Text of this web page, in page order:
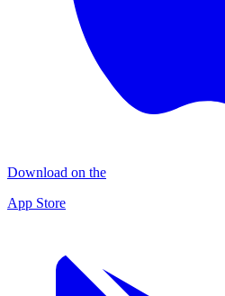
Download on the
App Store